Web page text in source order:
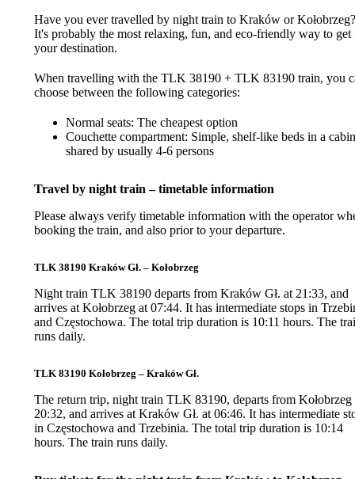
Have you ever travelled by night train to Kraków or
It's probably the most relaxing, fun, and eco-friendly way to get
your destination.
When travelling with the TLK 38190 + TLK 83190 train, you
choose between the following categories:
Normal seats: The cheapest option
Couchette compartment: Simple, shelf-like beds in a
shared by usually 4-6 persons
Travel by night train – timetable information
Please always verify timetable information with the operator
booking the train, and also prior to your departure.
TLK 38190 Kraków Gł. – Kołobrzeg
Night train TLK 38190 departs from Kraków Gł. at 21:33, and
arrives at Kołobrzeg at 07:44. It has intermediate stops in
and Częstochowa. The total trip duration is 10:11 hours. The
runs daily.
TLK 83190 Kołobrzeg – Kraków Gł.
The return trip, night train TLK 83190, departs from Kołobrzeg
20:32, and arrives at Kraków Gł. at 06:46. It has intermediate
in Częstochowa and Trzebinia. The total trip duration is 10:14
hours. The train runs daily.